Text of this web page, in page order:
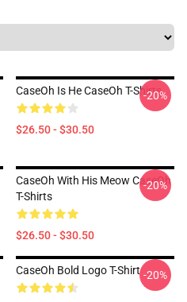
CaseOh Is He CaseOh T-Shirts
$26.50 - $30.50
-20%
CaseOh With His Meow CaseOh
T-Shirts
$26.50 - $30.50
-20%
CaseOh Bold Logo T-Shirt -20%